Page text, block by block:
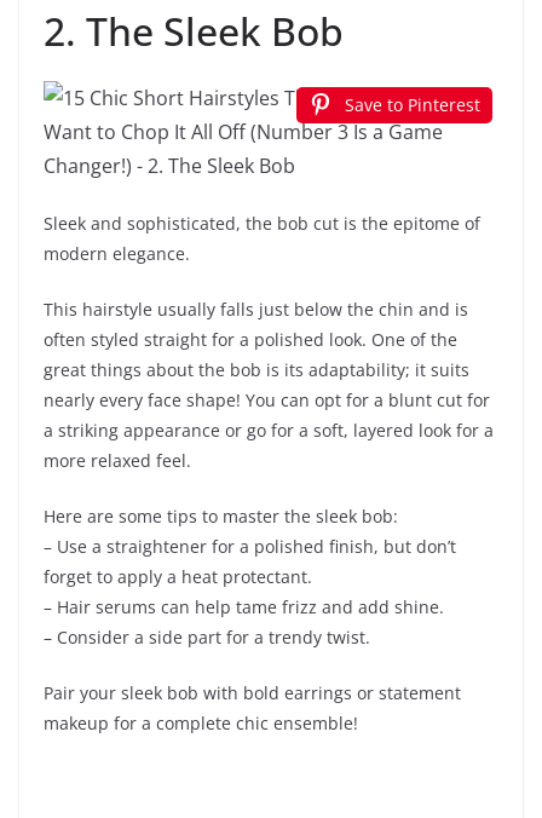
2. The Sleek Bob
Save to Pinterest
Sleek and sophisticated, the bob cut is the epitome of
modern elegance.
This hairstyle usually falls just below the chin and is
often styled straight for a polished look. One of the
great things about the bob is its adaptability; it suits
nearly every face shape! You can opt for a blunt cut for
a striking appearance or go for a soft, layered look for a
more relaxed feel.
Here are some tips to master the sleek bob:
– Use a straightener for a polished finish, but don’t
forget to apply a heat protectant.
– Hair serums can help tame frizz and add shine.
– Consider a side part for a trendy twist.
Pair your sleek bob with bold earrings or statement
makeup for a complete chic ensemble!